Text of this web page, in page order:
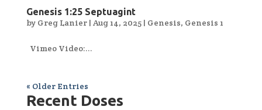
Genesis 1:25 Septuagint
by Greg Lanier| Aug 14, 2025| Genesis, Genesis 1
Vimeo Video:...
« Older Entries
Recent Doses